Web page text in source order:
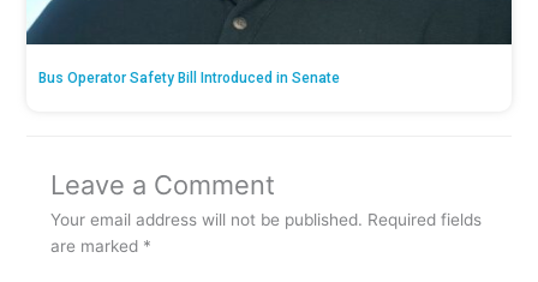
Bus Operator Safety Bill Introduced in Senate
Leave a Comment
Your email address will not be published. Required fields
are marked *